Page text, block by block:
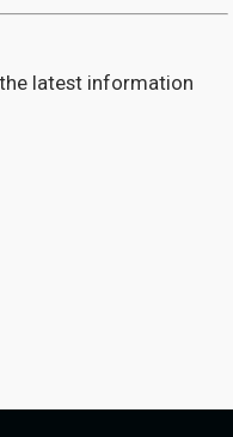
the latest information